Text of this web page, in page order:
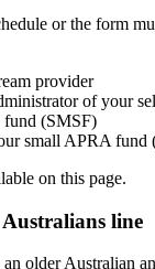
or the form
provider
of your
fund (SMSF)
small APRA fund
on this page.
line
older Australian